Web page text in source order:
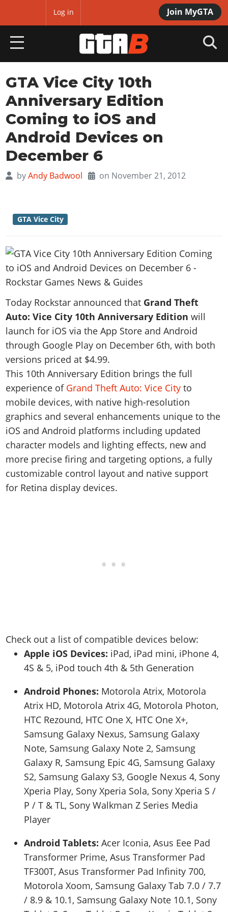
Join MyGTA
Log in
NEWS
GTA 6
Overview
News
Features
Map Locations
Weapons
Missions
Activities
Properties
Cheats PS5
Cheats Xbox
Artworks
Videos
Soundtrack
News
Title Updates
Horses
Weapons
Animals
Characters
Gangs & Factions
100% Completion
Story Missions
Stranger Missions
Cheat Codes
Achievements
Online Jobs
Specialist Roles
Camp & Properties
Screenshots
Videos
GTA 5 & ONLINE
GTA Online
Map Locations
Vehicles
Characters
Gangs & Factions
Animals
100% Completion
Missions
Strangers & Freaks
Hobbies & Pastimes
Story Properties
Cheats PS
Online Jobs
Online Properties
Criminal Careers
Overview
Vehicles
Weapons
Characters
Gangs & Factions
Map Locations
100% Completion
Story Missions
Side Missions
Safehouses
Cheat Codes
Radio Stations
Screenshots
Videos
Artworks
GTA IV: TLaD
GTA IV: TBoGT
SAN ANDREAS
News & Guides
Vehicles
Weapons
Characters
Gangs & Territories
Map Locations
100% Completion
Story Missions
Side Missions
Properties & Assets
Cheats PS
Cheats PC
Radio Stations
Screenshots
Overview
News & Guides
Vehicles
Weapons
Characters
Gangs & Factions
Map Locations
100% Completion
Story Missions
Side Missions
Properties & Assets
Cheats PS
Cheats Xbox
Cheats PC
Radio Stations
GTA III
Overview
News & Guides
Vehicles
Weapons
Characters
Gangs & Factions
Map Locations
100% Completion
Story Missions
Side Missions
Safehouses
Cheats PS
Cheats Xbox
GTA Vice City Stories
GTA Liberty City Stories
GTA Chinatown Wars
GTA Advance
All Games
Media Gallery
MyBase: GTA Online
MyBase: Red Dead Online
VIP Membership
Contact us
Work With Us
GTA Vice City 10th
Anniversary Edition
Coming to iOS and
Android Devices on
December 6
byAndy Badwool on November 21, 2012
GTA Vice City
Today Rockstar announced that Grand Theft
Auto: Vice City 10th Anniversary Edition will
launch for iOS via the App Store and Android
through Google Play on December 6th, with both
versions priced at $4.99.
This 10th Anniversary Edition brings the full
experience of Grand Theft Auto: Vice City to
mobile devices, with native high-resolution
graphics and several enhancements unique to the
iOS and Android platforms including updated
character models and lighting effects, new and
more precise firing and targeting options, a fully
customizable control layout and native support
for Retina display devices.
Check out a list of compatible devices below:
Apple iOS Devices: iPad, iPad mini, iPhone 4,
4S & 5, iPod touch 4th & 5th Generation
Android Phones: Motorola Atrix, Motorola
Atrix HD, Motorola Atrix 4G, Motorola Photon,
HTC Rezound, HTC One X, HTC One X+,
Samsung Galaxy Nexus, Samsung Galaxy
Note, Samsung Galaxy Note 2, Samsung
Galaxy R, Samsung Epic 4G, Samsung Galaxy
S2, Samsung Galaxy S3, Google Nexus 4, Sony
Xperia Play, Sony Xperia Sola, Sony Xperia S /
P / T & TL, Sony Walkman Z Series Media
Player
Android Tablets: Acer Iconia, Asus Eee Pad
Transformer Prime, Asus Transformer Pad
TF300T, Asus Transformer Pad Infinity 700,
Motorola Xoom, Samsung Galaxy Tab 7.0 / 7.7
/ 8.9 & 10.1, Samsung Galaxy Note 10.1, Sony